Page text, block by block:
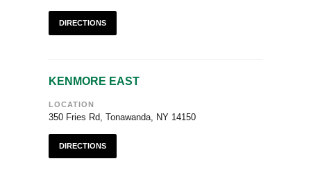
DIRECTIONS
KENMORE EAST
LOCATION
350 Fries Rd, Tonawanda, NY 14150
DIRECTIONS